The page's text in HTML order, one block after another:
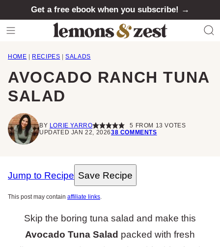
Get a free ebook when you subscribe! →
HOME RECIPES SALADS
AVOCADO RANCH TUNA
SALAD
BY LORIE YARRO 5 FROM 13 VOTES
UPDATED JAN 22, 202638 COMMENTS
Jump to Recipe Save Recipe
This post may contain affiliate links.
Skip the boring tuna salad and make this
Avocado Tuna Salad packed with fresh